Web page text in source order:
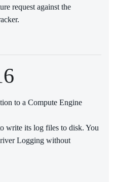
request against the
to a Compute Engine
write its log files to disk. You
Logging without